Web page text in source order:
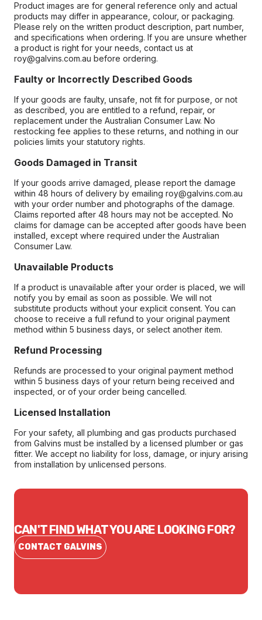
Product images are for general reference only and actual
products may differ in appearance, colour, or packaging.
Please rely on the written product description, part number,
and specifications when ordering. If you are unsure whether
a product is right for your needs, contact us at
roy@galvins.com.au before ordering.
Faulty or Incorrectly Described Goods
If your goods are faulty, unsafe, not fit for purpose, or not
as described, you are entitled to a refund, repair, or
replacement under the Australian Consumer Law. No
restocking fee applies to these returns, and nothing in our
policies limits your statutory rights.
Goods Damaged in Transit
If your goods arrive damaged, please report the damage
within 48 hours of delivery by emailing roy@galvins.com.au
with your order number and photographs of the damage.
Claims reported after 48 hours may not be accepted. No
claims for damage can be accepted after goods have been
installed, except where required under the Australian
Consumer Law.
Unavailable Products
If a product is unavailable after your order is placed, we will
notify you by email as soon as possible. We will not
substitute products without your explicit consent. You can
choose to receive a full refund to your original payment
method within 5 business days, or select another item.
Refund Processing
Refunds are processed to your original payment method
within 5 business days of your return being received and
inspected, or of your order being cancelled.
Licensed Installation
For your safety, all plumbing and gas products purchased
from Galvins must be installed by a licensed plumber or gas
fitter. We accept no liability for loss, damage, or injury arising
from installation by unlicensed persons.
CAN'T FIND WHAT YOU ARE LOOKING FOR?
CONTACT GALVINS